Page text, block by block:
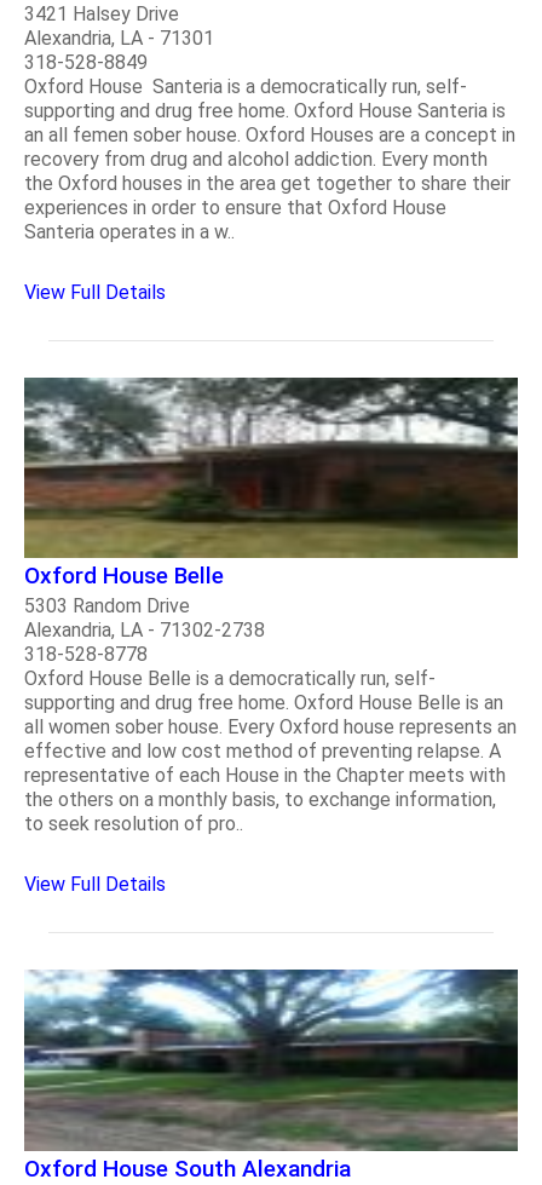
3421 Halsey Drive
Alexandria, LA - 71301
318-528-8849
Oxford House Santeria is a democratically run, self-
supporting and drug free home. Oxford House Santeria is
an all femen sober house. Oxford Houses are a concept in
recovery from drug and alcohol addiction. Every month
the Oxford houses in the area get together to share their
experiences in order to ensure that Oxford House
Santeria operates in a w..
View Full Details
Oxford House Belle
5303 Random Drive
Alexandria, LA - 71302-2738
318-528-8778
Oxford House Belle is a democratically run, self-
supporting and drug free home. Oxford House Belle is an
all women sober house. Every Oxford house represents an
effective and low cost method of preventing relapse. A
representative of each House in the Chapter meets with
the others on a monthly basis, to exchange information,
to seek resolution of pro..
View Full Details
Oxford House South Alexandria